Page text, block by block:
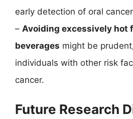
early detection of oral
– Avoiding excessively hot
beverages might be
individuals with other risk
cancer.
Future Research